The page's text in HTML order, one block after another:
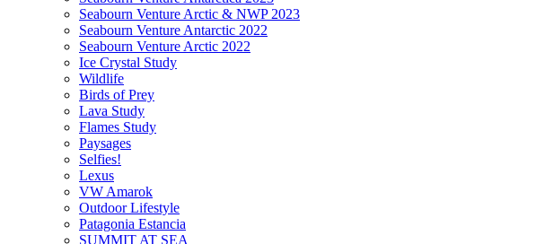
Seabourn Venture Arctic & NWP 2023
Seabourn Venture Antarctic 2022
Seabourn Venture Arctic 2022
Ice Crystal Study
Wildlife
Birds of Prey
Lava Study
Flames Study
Paysages
Selfies!
Lexus
VW Amarok
Outdoor Lifestyle
Patagonia Estancia
SUMMIT AT SEA